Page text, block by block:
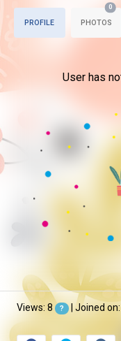
PROFILE PHOTOS
0
User has
Views: 8 ? | Joined